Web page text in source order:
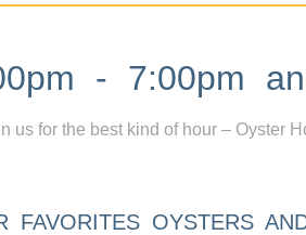
- 7:00pm
us for the best kind of hour – Oyster
FAVORITES OYSTERS